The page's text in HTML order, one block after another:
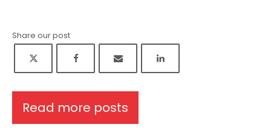
Share our post
Read more posts